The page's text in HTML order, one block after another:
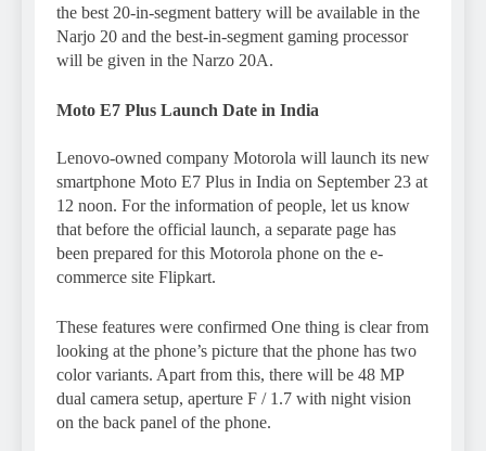
the best 20-in-segment battery will be available in the
Narjo 20 and the best-in-segment gaming processor
will be given in the Narzo 20A.
Moto E7 Plus Launch Date in India
Lenovo-owned company Motorola will launch its new
smartphone Moto E7 Plus in India on September 23 at
12 noon. For the information of people, let us know
that before the official launch, a separate page has
been prepared for this Motorola phone on the e-
commerce site Flipkart.
These features were confirmed One thing is clear from
looking at the phone’s picture that the phone has two
color variants. Apart from this, there will be 48 MP
dual camera setup, aperture F / 1.7 with night vision
on the back panel of the phone.